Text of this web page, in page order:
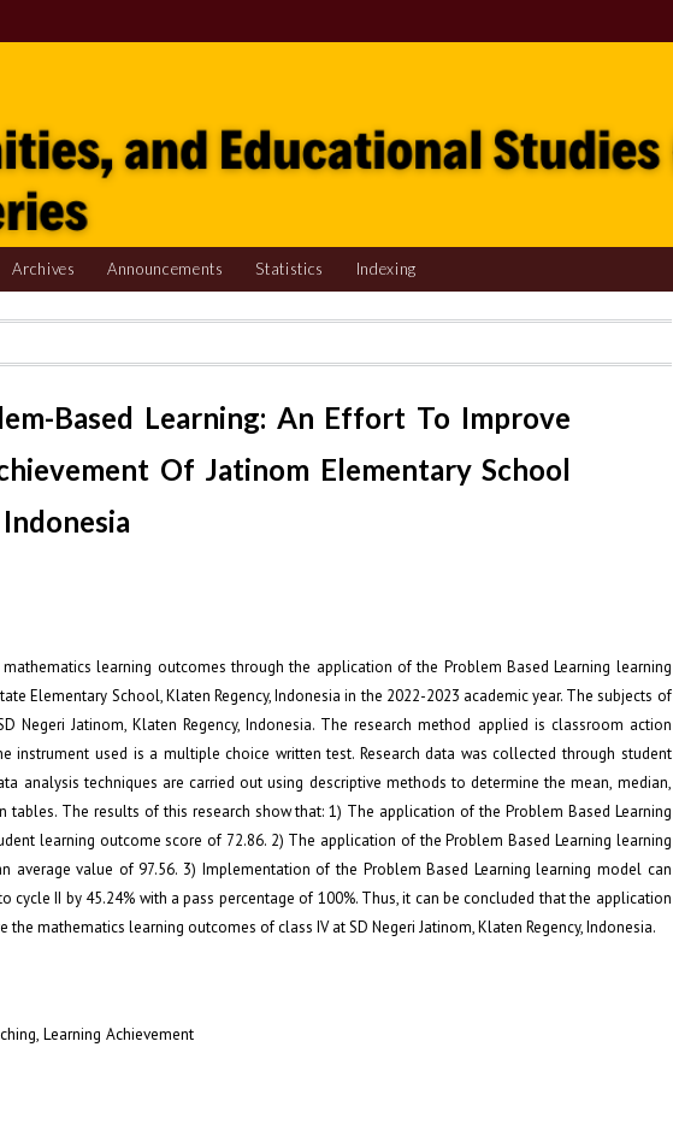
Archives Announcements Statistics Indexing
Based Learning: An Effort To Improve
Of Jatinom Elementary School
learning outcomes through the application of the Problem Based Learning learning
Elementary School, Klaten Regency, Indonesia in the 2022-2023 academic year. The subjects of
Negeri Jatinom, Klaten Regency, Indonesia. The research method applied is classroom action
instrument used is a multiple choice written test. Research data was collected through student
analysis techniques are carried out using descriptive methods to determine the mean, median,
tables. The results of this research show that: 1) The application of the Problem Based Learning
learning outcome score of 72.86. 2) The application of the Problem Based Learning learning
average value of 97.56. 3) Implementation of the Problem Based Learning learning model can
II by 45.24% with a pass percentage of 100%. Thus, it can be concluded that the application
mathematics learning outcomes of class IV at SD Negeri Jatinom, Klaten Regency, Indonesia.
Learning Achievement